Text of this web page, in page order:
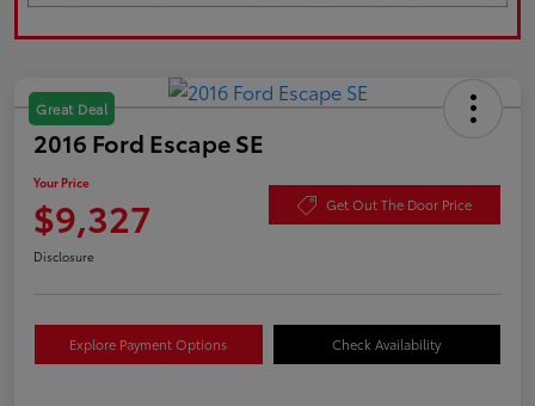
Great Deal
2016 Ford Escape SE
Your Price
$9,327 Get Out The Door Price
Disclosure
Explore Payment Options Check Availability